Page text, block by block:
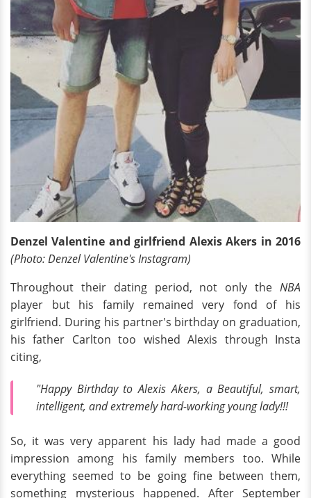
Denzel Valentine and girlfriend Alexis Akers in 2016
(Photo: Denzel Valentine's Instagram)
Throughout their dating period, not only the NBA
player but his family remained very fond of his
girlfriend. During his partner's birthday on graduation,
his father Carlton too wished Alexis through Insta
citing,
"Happy Birthday to Alexis Akers, a Beautiful, smart,
intelligent, and extremely hard-working young lady!!!
So, it was very apparent his lady had made a good
impression among his family members too. While
everything seemed to be going fine between them,
something mysterious happened. After September